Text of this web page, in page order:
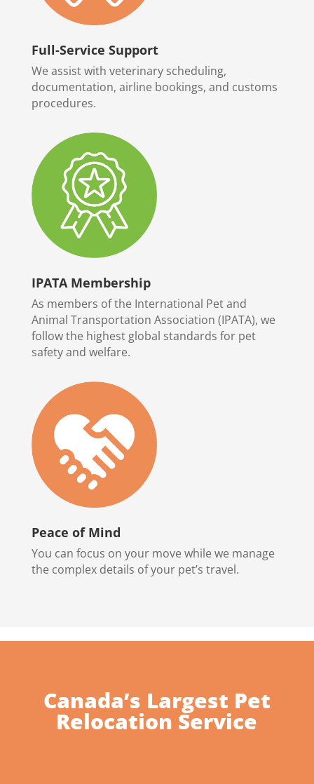
Full-Service Support
We assist with veterinary scheduling,
documentation, airline bookings, and customs
procedures.
IPATA Membership
As members of the International Pet and
Animal Transportation Association (IPATA), we
follow the highest global standards for pet
safety and welfare.
Peace of Mind
You can focus on your move while we manage
the complex details of your pet’s travel.
Canada’s Largest Pet
Relocation Service